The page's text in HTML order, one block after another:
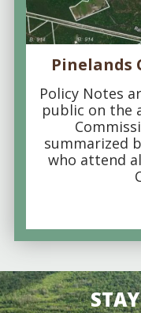
Pinelands
Policy Notes
public on the
summarized
who attend